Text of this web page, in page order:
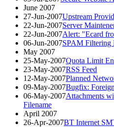
June 2007
27-Jun-2007Upstream
22-Jun-2007Server
22-Jun-2007Alert: "Ecard
06-Jun-2007SPAM Filtering
May 2007
25-May-2007Quota Limit
23-May-2007RSS Feed
12-May-2007Planned
09-May-2007Bugfix:
06-May-2007Attachments
Filename
April 2007
26-Apr-2007BT Internet